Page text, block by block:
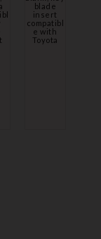
blade
insert
compatibl
e with
Toyota